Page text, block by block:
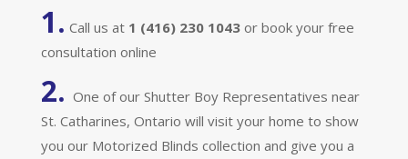
1. Call us at 1 (416) 230 1043 or book your free
consultation online
2. One of our Shutter Boy Representatives near
St. Catharines, Ontario will visit your home to show
you our Motorized Blinds collection and give you a